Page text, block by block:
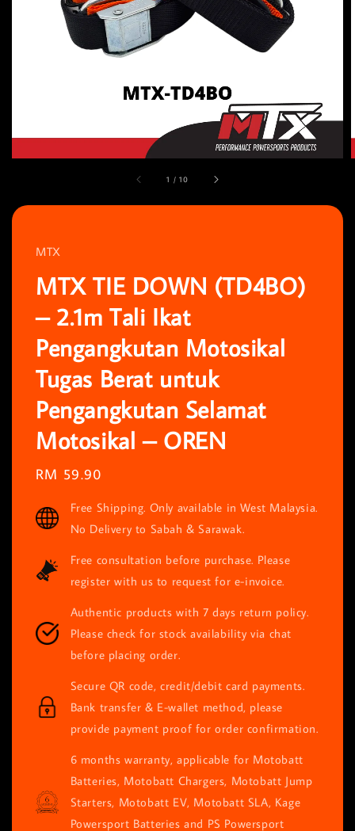
1 /10
MTX
MTX TIE DOWN (TD4BO)
– 2.1m Tali Ikat
Pengangkutan Motosikal
Tugas Berat untuk
Pengangkutan Selamat
Motosikal – OREN
Regular
RM 59.90
Free Shipping. Only available in West Malaysia.
No Delivery to Sabah & Sarawak.
Free consultation before purchase. Please
register with us to request for e-invoice.
Authentic products with 7 days return policy.
Please check for stock availability via chat
before placing order.
Secure QR code, credit/debit card payments.
Bank transfer & E-wallet method, please
provide payment proof for order confirmation.
6 months warranty, applicable for Motobatt
Batteries, Motobatt Chargers, Motobatt Jump
Starters, Motobatt EV, Motobatt SLA, Kage
Powersport Batteries and PS Powersport